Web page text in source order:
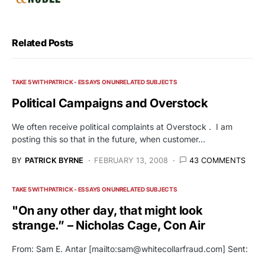
Related Posts
TAKE 5 WITH PATRICK - ESSAYS ON UNRELATED SUBJECTS
Political Campaigns and Overstock
We often receive political complaints at Overstock . I am
posting this so that in the future, when customer…
BY PATRICK BYRNE FEBRUARY 13, 2008 43 COMMENTS
TAKE 5 WITH PATRICK - ESSAYS ON UNRELATED SUBJECTS
"On any other day, that might look
strange.” – Nicholas Cage, Con Air
From: Sam E. Antar [mailto:sam@whitecollarfraud.com] Sent: